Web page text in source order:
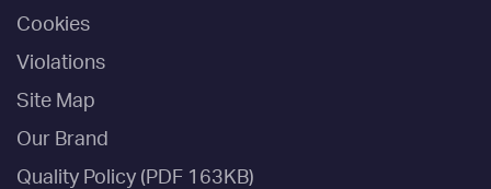
Cookies
Violations
Site Map
Our Brand
Quality Policy (PDF 163KB)